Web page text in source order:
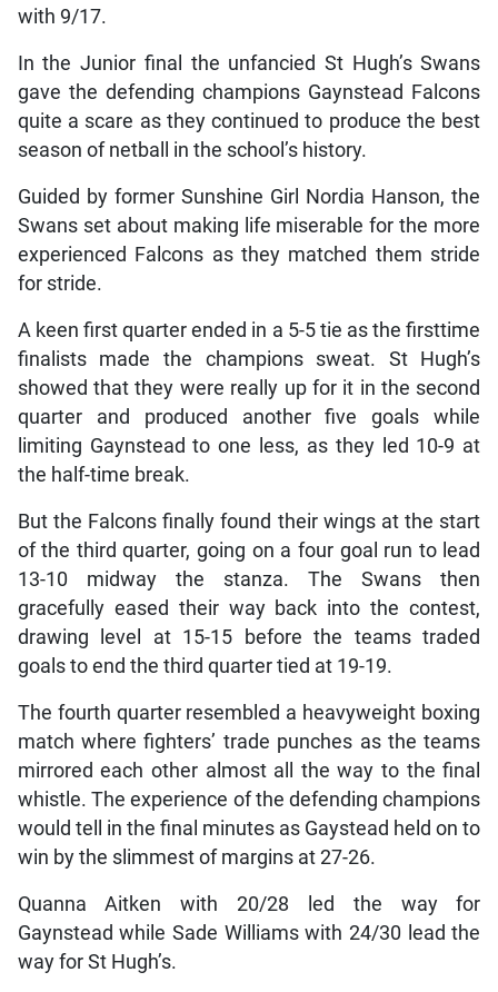
with 9/17.
In the Junior final the unfancied St Hugh’s Swans
gave the defending champions Gaynstead Falcons
quite a scare as they continued to produce the best
season of netball in the school’s history.
Guided by former Sunshine Girl Nordia Hanson, the
Swans set about making life miserable for the more
experienced Falcons as they matched them stride
for stride.
A keen first quarter ended in a 5-5 tie as the firsttime
finalists made the champions sweat. St Hugh’s
showed that they were really up for it in the second
quarter and produced another five goals while
limiting Gaynstead to one less, as they led 10-9 at
the half-time break.
But the Falcons finally found their wings at the start
of the third quarter, going on a four goal run to lead
13-10 midway the stanza. The Swans then
gracefully eased their way back into the contest,
drawing level at 15-15 before the teams traded
goals to end the third quarter tied at 19-19.
The fourth quarter resembled a heavyweight boxing
match where fighters’ trade punches as the teams
mirrored each other almost all the way to the final
whistle. The experience of the defending champions
would tell in the final minutes as Gaystead held on to
win by the slimmest of margins at 27-26.
Quanna Aitken with 20/28 led the way for
Gaynstead while Sade Williams with 24/30 lead the
way for St Hugh’s.